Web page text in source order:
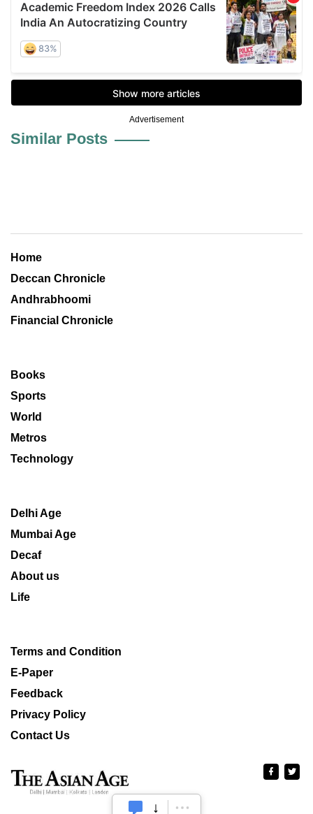
Advertisement
Similar Posts
Home
Deccan Chronicle
Andhrabhoomi
Financial Chronicle
Books
Sports
World
Metros
Technology
Delhi Age
Mumbai Age
Decaf
About us
Life
Terms and Condition
E-Paper
Feedback
Privacy Policy
Contact Us